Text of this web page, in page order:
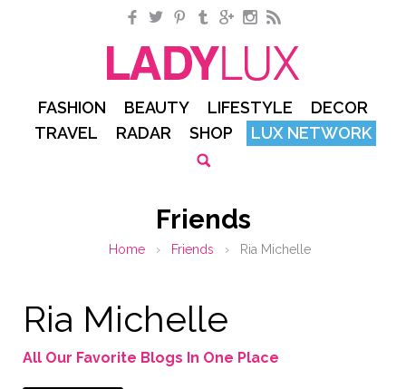
Facebook
TwitterPinterestTumblrGoogle+Instagram
RSS
FASHION BEAUTY LIFESTYLE
DECOR
TRAVEL
RADAR SHOP LUX NETWORK
Friends
Home › Friends › Ria Michelle
Ria Michelle
All Our Favorite Blogs In One Place